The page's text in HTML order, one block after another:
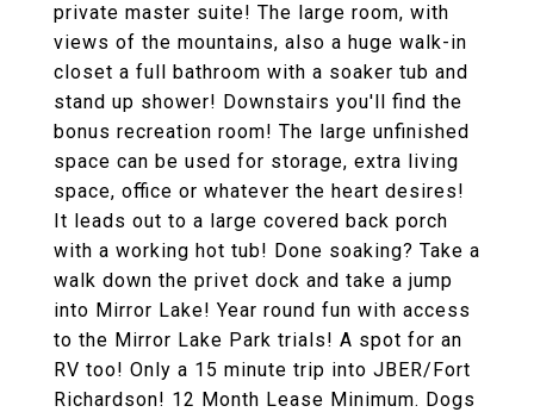
private master suite! The large room, with
views of the mountains, also a huge walk-in
closet a full bathroom with a soaker tub and
stand up shower! Downstairs you'll find the
bonus recreation room! The large unfinished
space can be used for storage, extra living
space, office or whatever the heart desires!
It leads out to a large covered back porch
with a working hot tub! Done soaking? Take a
walk down the privet dock and take a jump
into Mirror Lake! Year round fun with access
to the Mirror Lake Park trials! A spot for an
RV too! Only a 15 minute trip into JBER/Fort
Richardson! 12 Month Lease Minimum. Dogs